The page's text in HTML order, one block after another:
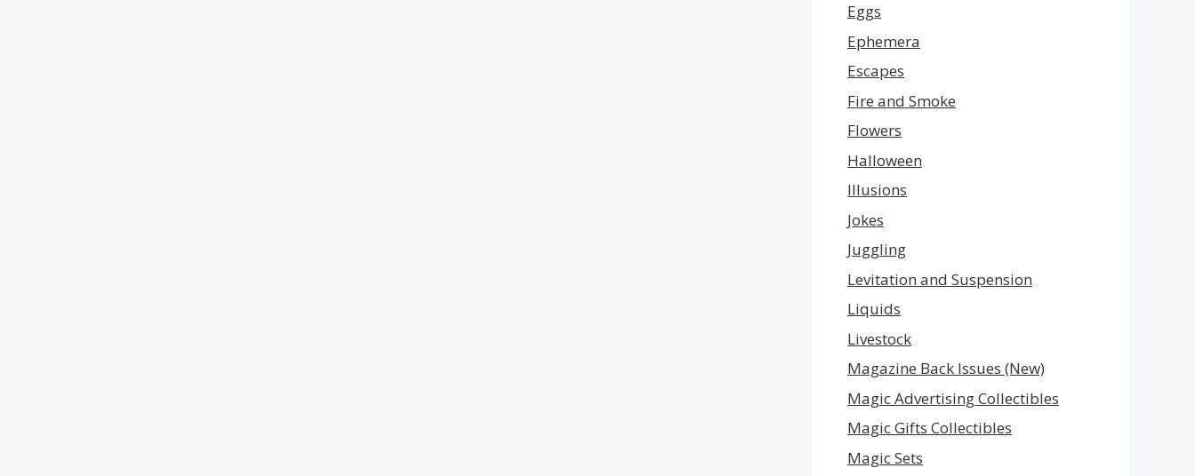
Eggs
Ephemera
Escapes
Fire and Smoke
Flowers
Halloween
Illusions
Jokes
Juggling
Levitation and Suspension
Liquids
Livestock
Magazine Back Issues (New)
Magic Advertising Collectibles
Magic Gifts Collectibles
Magic Sets